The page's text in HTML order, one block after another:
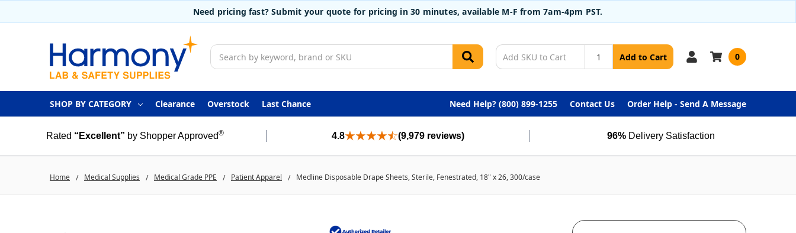
Need pricing fast? Submit your quote for pricing in 30 minutes, available M-F from 7am-4pm PST.
Search
Add to Cart 0
SHOP BY CATEGORY Clearance Overstock Last Chance Need Help? (800) 899-1255 Contact Us Order Help - Send A Message
Rated “Excellent” by Shopper Approved® 4.8 (9,979 reviews) 96% Delivery Satisfaction
Home Medical Supplies Medical Grade PPE Patient Apparel Medline Disposable Drape Sheets, Sterile, Fenestrated, 18" x 26, 300/case